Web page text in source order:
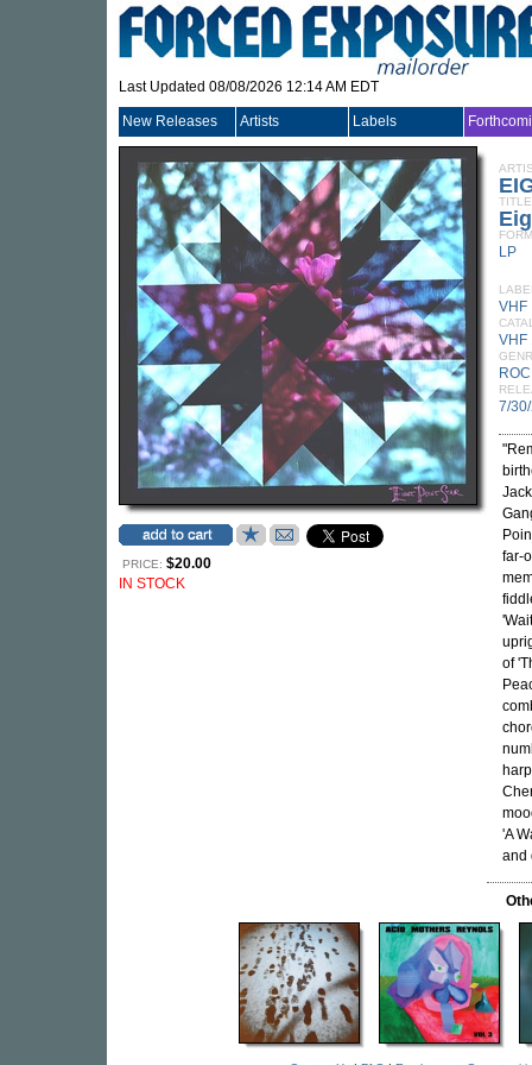
Last Updated 08/08/2026 12:14 AM EDT
New Releases Artists Labels
PRICE: $20.00
IN STOCK
TITLE
LP
VHF
VHF
7/
far-
of
'A
and